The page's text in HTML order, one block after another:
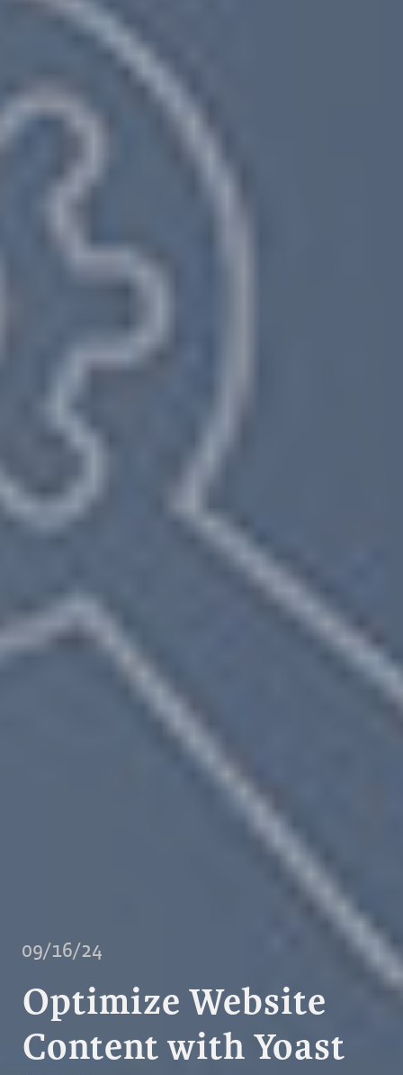
Optimize Website
Content with Yoast
09/16/24